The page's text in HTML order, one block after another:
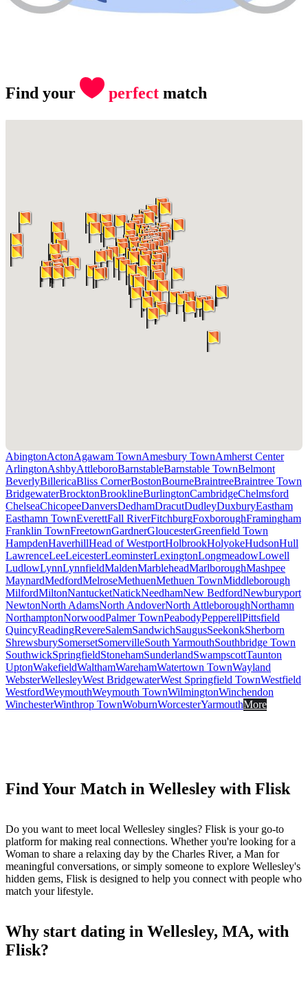
Find your perfect match
AbingtonActonAgawam TownAmesbury TownAmherst Center
ArlingtonAshbyAttleboroBarnstableBarnstable TownBelmont
BeverlyBillericaBliss CornerBostonBourneBraintreeBraintree Town
BridgewaterBrocktonBrooklineBurlingtonCambridgeChelmsford
ChelseaChicopeeDanversDedhamDracutDudleyDuxburyEastham
Easthamn TownEverettFall RiverFitchburgFoxboroughFramingham
Franklin TownFreetownGardnerGloucesterGreenfield Town
HampdenHaverhillHead of WestportHolbrookHolyokeHudsonHull
LawrenceLeeLeicesterLeominsterLexingtonLongmeadowLowell
LudlowLynnLynnfieldMaldenMarbleheadMarlboroughMashpee
MaynardMedfordMelroseMethuenMethuen TownMiddleborough
MilfordMiltonNantucketNatickNeedhamNew BedfordNewburyport
NewtonNorth AdamsNorth AndoverNorth AttleboroughNorthamn
NorthamptonNorwoodPalmer TownPeabodyPepperellPittsfield
QuincyReadingRevereSalemSandwichSaugusSeekonkSherborn
ShrewsburySomersetSomervilleSouth YarmouthSouthbridge Town
SouthwickSpringfieldStonehamSunderlandSwampscottTaunton
UptonWakefieldWalthamWarehamWatertown TownWayland
WebsterWellesleyWest BridgewaterWest Springfield TownWestfield
WestfordWeymouthWeymouth TownWilmingtonWinchendon
WinchesterWinthrop TownWoburnWorcesterYarmouthMore
Find Your Match in Wellesley with Flisk
Do you want to meet local Wellesley singles? Flisk is your go-to
platform for making real connections. Whether you're looking for a
Woman to share a relaxing day by the Charles River, a Man for
meaningful conversations, or simply someone to explore Wellesley's
hidden gems, Flisk is designed to help you connect with people who
match your lifestyle.
Why start dating in Wellesley, MA, with
Flisk?